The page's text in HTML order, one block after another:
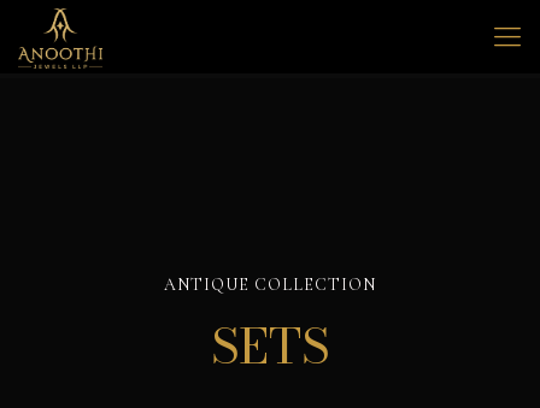
ANTIQUE COLLECTION
SETS